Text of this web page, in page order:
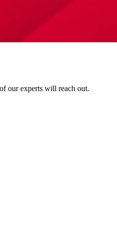
our experts will reach out.